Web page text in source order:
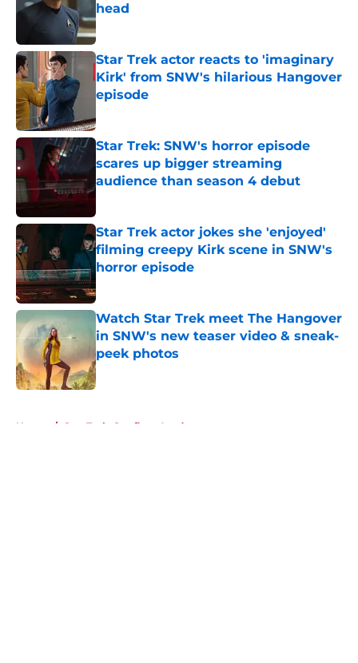
head
Published by on Invalid Date
Star Trek actor reacts to 'imaginary
Kirk' from SNW's hilarious Hangover
episode
Star Trek: SNW's horror episode
scares up bigger streaming
audience than season 4 debut
Published by on Invalid Date
Star Trek actor jokes she 'enjoyed'
filming creepy Kirk scene in SNW's
horror episode
Published by on Invalid Date
Watch Star Trek meet The Hangover
in SNW's new teaser video & sneak-
peek photos
Published by on Invalid Date
Home / Star Trek: Starfleet Academy